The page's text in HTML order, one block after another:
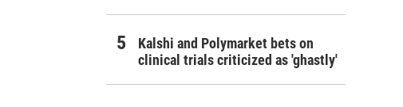
Kalshi and Polymarket bets on
clinical trials criticized as 'ghastly'